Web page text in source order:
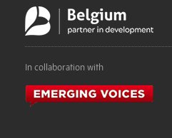
In collaboration with